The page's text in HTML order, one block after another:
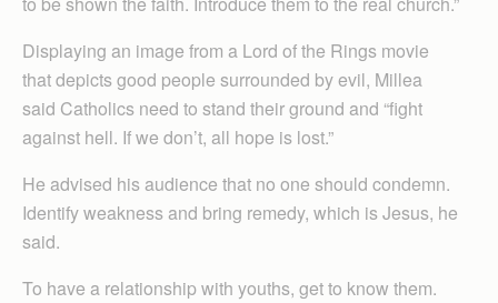
Displaying an image from a Lord of the Rings movie
that depicts good people surrounded by evil, Millea
said Catholics need to stand their ground and “fight
against hell. If we don’t, all hope is lost.”
He advised his audience that no one should condemn.
Identify weakness and bring remedy, which is Jesus, he
said.
To have a relationship with youths, get to know them.